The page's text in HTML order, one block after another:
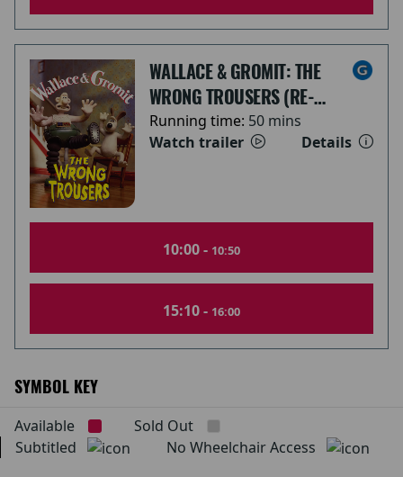
WALLACE & GROMIT: THE
WRONG TROUSERS (RE-
RELEASE)
Running time: 50 mins
Watch trailer
Details
10:00 - 10:50
15:10 - 16:00
SYMBOL KEY
Available
Sold Out
Subtitled
No Wheelchair Access